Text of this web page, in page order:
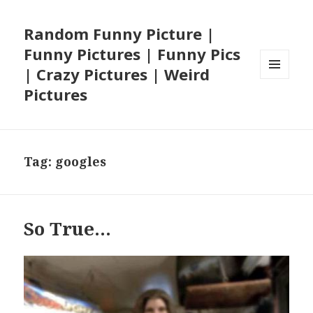
Random Funny Picture |
Funny Pictures | Funny Pics
| Crazy Pictures | Weird
Pictures
Tag: googles
So True…